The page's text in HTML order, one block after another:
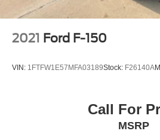
2021 Ford F-150
VIN: 1FTFW1E57MFA03189Stock: F26140A
Call For
MSRP